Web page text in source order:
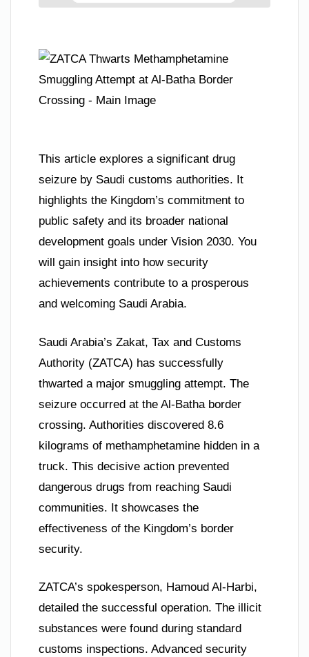
This article explores a significant drug
seizure by Saudi customs authorities. It
highlights the Kingdom’s commitment to
public safety and its broader national
development goals under Vision 2030. You
will gain insight into how security
achievements contribute to a prosperous
and welcoming Saudi Arabia.
Saudi Arabia’s Zakat, Tax and Customs
Authority (ZATCA) has successfully
thwarted a major smuggling attempt. The
seizure occurred at the Al-Batha border
crossing. Authorities discovered 8.6
kilograms of methamphetamine hidden in a
truck. This decisive action prevented
dangerous drugs from reaching Saudi
communities. It showcases the
effectiveness of the Kingdom’s border
security.
ZATCA’s spokesperson, Hamoud Al-Harbi,
detailed the successful operation. The illicit
substances were found during standard
customs inspections. Advanced security